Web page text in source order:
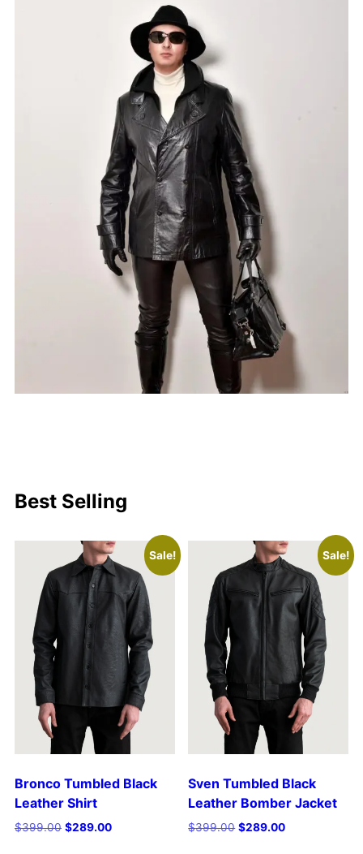
Best Selling
Sale!
Bronco Tumbled Black
Leather Shirt
$399.00 $289.00
Sale!
Sven Tumbled Black
Leather Bomber Jacket
$399.00 $289.00